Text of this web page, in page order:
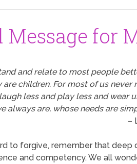
for
and relate to most people
are children. For most of us
less and play less and
always are, whose needs are
–
to forgive, remember that deep
and competency. We all